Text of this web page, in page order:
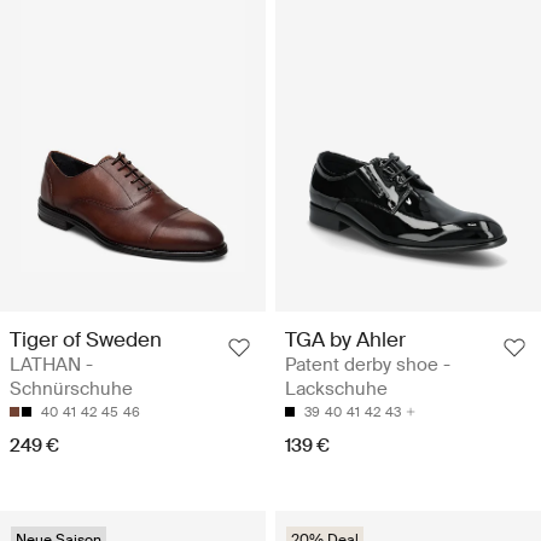
Tiger of Sweden
LATHAN -
Schnürschuhe
40 41 42 45 46
249 €
TGA by Ahler
Patent derby shoe -
Lackschuhe
39 40 41 42 43
139 €